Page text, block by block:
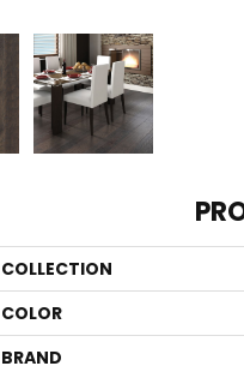
COLLECTION
COLOR
BRAND